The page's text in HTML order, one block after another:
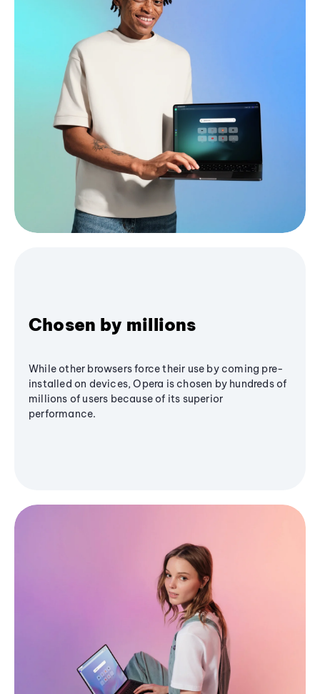
Chosen by millions
While other browsers force their use by coming pre-
installed on devices, Opera is chosen by hundreds of
millions of users because of its superior
performance.